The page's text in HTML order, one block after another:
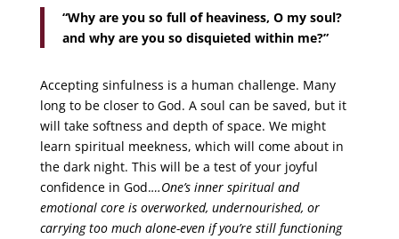
“Why are you so full of heaviness, O my soul?
and why are you so disquieted within me?”
Accepting sinfulness is a human challenge. Many
long to be closer to God. A soul can be saved, but it
will take softness and depth of space. We might
learn spiritual meekness, which will come about in
the dark night. This will be a test of your joyful
confidence in God.…One’s inner spiritual and
emotional core is overworked, undernourished, or
carrying too much alone-even if you’re still functioning